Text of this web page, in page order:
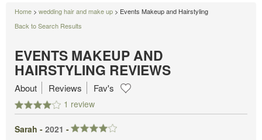
Home > wedding hair and make up > Events Makeup and Hairstyling
Back to Search Results
EVENTS MAKEUP AND
HAIRSTYLING REVIEWS
1 review
About Reviews Fav's
Sarah - 2021 -